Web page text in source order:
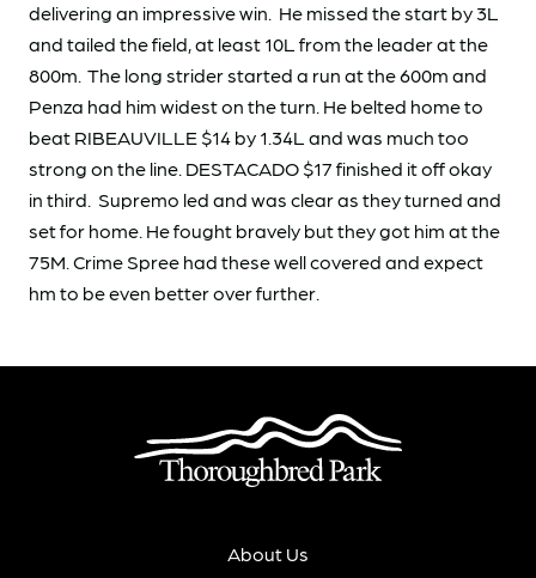
delivering an impressive win. He missed the start by 3L
and tailed the field, at least 10L from the leader at the
800m. The long strider started a run at the 600m and
Penza had him widest on the turn. He belted home to
beat RIBEAUVILLE $14 by 1.34L and was much too
strong on the line. DESTACADO $17 finished it off okay
in third. Supremo led and was clear as they turned and
set for home. He fought bravely but they got him at the
75M. Crime Spree had these well covered and expect
hm to be even better over further.
About Us